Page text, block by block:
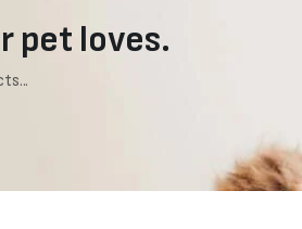
pet loves.